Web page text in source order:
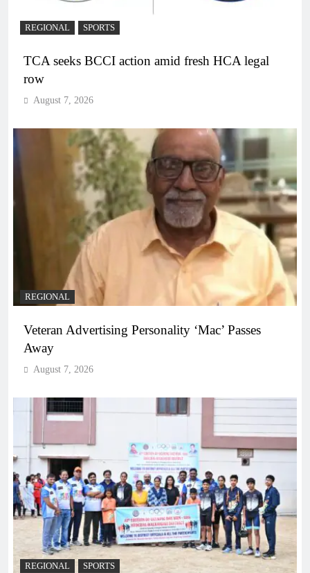
REGIONAL SPORTS
TCA seeks BCCI action amid fresh HCA legal
row
August 7, 2026
REGIONAL
Veteran Advertising Personality ‘Mac’ Passes
Away
August 7, 2026
REGIONAL SPORTS